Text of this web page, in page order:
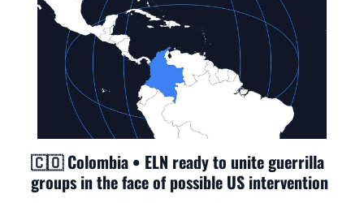
🇨🇴 Colombia • ELN ready to unite guerrilla
groups in the face of possible US intervention